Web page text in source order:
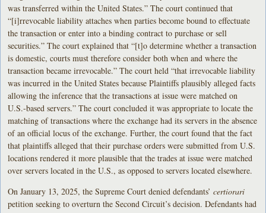
was transferred within the United States.” The court continued that
“[i]rrevocable liability attaches when parties become bound to effectuate
the transaction or enter into a binding contract to purchase or sell
securities.” The court explained that “[t]o determine whether a transaction
is domestic, courts must therefore consider both when and where the
transaction became irrevocable.” The court held “that irrevocable liability
was incurred in the United States because Plaintiffs plausibly alleged facts
allowing the inference that the transactions at issue were matched on
U.S.-based servers.” The court concluded it was appropriate to locate the
matching of transactions where the exchange had its servers in the absence
of an official locus of the exchange. Further, the court found that the fact
that plaintiffs alleged that their purchase orders were submitted from U.S.
locations rendered it more plausible that the trades at issue were matched
over servers located in the U.S., as opposed to servers located elsewhere.
On January 13, 2025, the Supreme Court denied defendants’certiorari
petition seeking to overturn the Second Circuit’s decision. Defendants had